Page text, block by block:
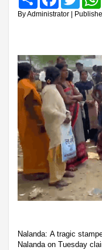
By Administrator |
Nalanda: A tragic
Nalanda on Tuesday